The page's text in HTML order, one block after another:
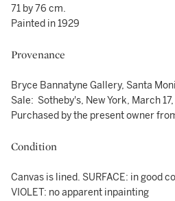
71 by 76 cm.
Painted in 1929
Provenance
Bryce Bannatyne Gallery, Santa
Sale: Sotheby's, New York, March
Purchased by the present owner
Condition
Canvas is lined. SURFACE: in good
VIOLET: no apparent inpainting